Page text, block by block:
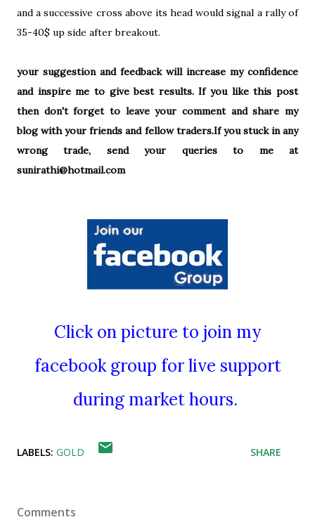
and a successive cross above its head would signal a rally of
35-40$ up side after breakout.
your suggestion and feedback will increase my confidence
and inspire me to give best results. If you like this post
then don't forget to leave your comment and share my
blog with your friends and fellow traders.If you stuck in any
wrong trade, send your queries to me at
sunirathi@hotmail.com
Click on picture to join my
facebook group for live support
during market hours.
LABELS: GOLD SHARE
Comments